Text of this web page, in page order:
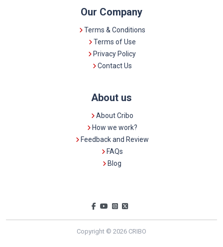
Our Company
Terms & Conditions
Terms of Use
Privacy Policy
Contact Us
About us
About Cribo
How we work?
Feedback and Review
FAQs
Blog
Copyright © 2026 CRIBO